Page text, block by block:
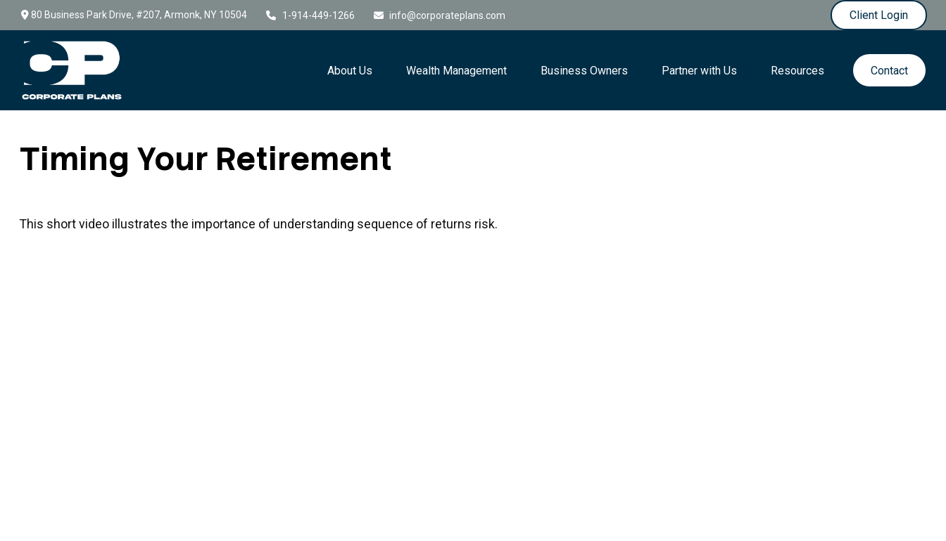
80 Business Park Drive, #207, Armonk, NY 10504 1-914-449-1266 info@corporateplans.com Client Login
About Us Wealth Management Business Owners Partner with Us Resources Contact
Timing Your Retirement
This short video illustrates the importance of understanding sequence of returns risk.